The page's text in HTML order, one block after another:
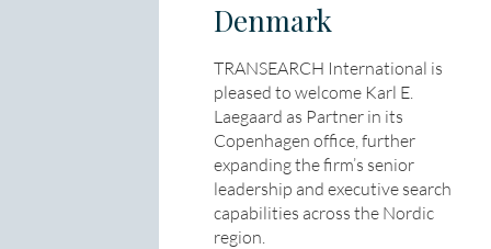
Denmark
TRANSEARCH International is
pleased to welcome Karl E.
Laegaard as Partner in its
Copenhagen office, further
expanding the firm’s senior
leadership and executive search
capabilities across the Nordic
region.